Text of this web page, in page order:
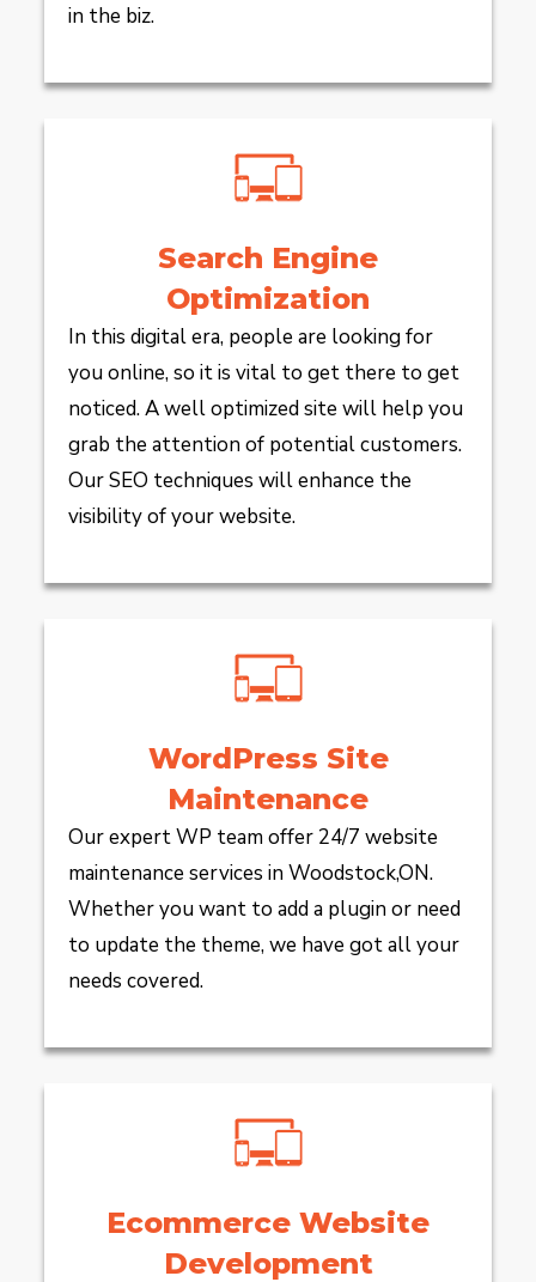
in the biz.
Search Engine
Optimization
In this digital era, people are looking for
you online, so it is vital to get there to get
noticed. A well optimized site will help you
grab the attention of potential customers.
Our SEO techniques will enhance the
visibility of your website.
WordPress Site
Maintenance
Our expert WP team offer 24/7 website
maintenance services in Woodstock,ON.
Whether you want to add a plugin or need
to update the theme, we have got all your
needs covered.
Ecommerce Website
Development